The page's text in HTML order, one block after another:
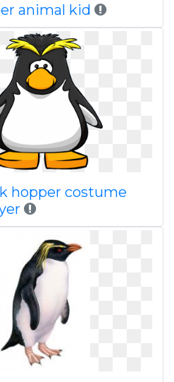
animal kid
hopper costume